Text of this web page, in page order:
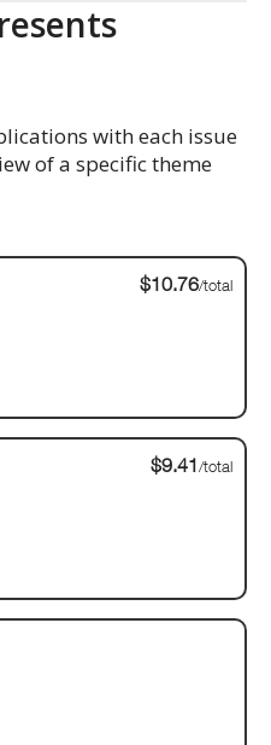
with each issue
of a specific theme
$10.76/total
$9.41/total